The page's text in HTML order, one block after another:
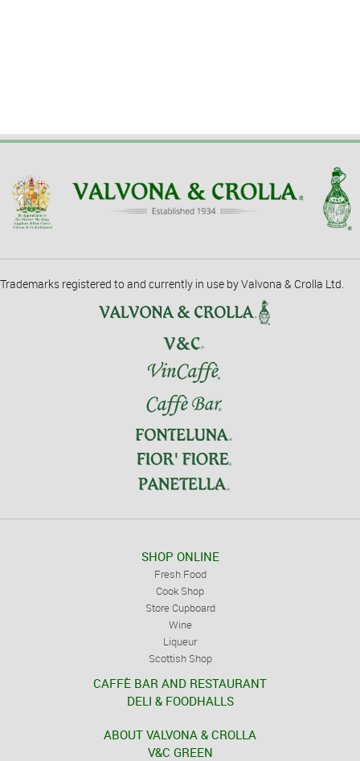
Trademarks registered to and currently in use by Valvona & Crolla Ltd.
SHOP ONLINE
Fresh Food
Cook Shop
Store Cupboard
Wine
Liqueur
Scottish Shop
CAFFÈ BAR AND RESTAURANT
DELI & FOODHALLS
ABOUT VALVONA & CROLLA
V&C GREEN